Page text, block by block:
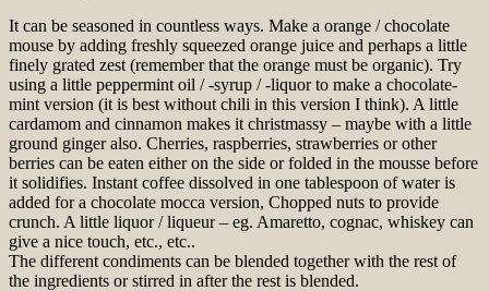
It can be seasoned in countless ways. Make a orange / chocolate
mouse by adding freshly squeezed orange juice and perhaps a little
finely grated zest (remember that the orange must be organic). Try
using a little peppermint oil / -syrup / -liquor to make a chocolate-
mint version (it is best without chili in this version I think). A little
cardamom and cinnamon makes it christmassy – maybe with a little
ground ginger also. Cherries, raspberries, strawberries or other
berries can be eaten either on the side or folded in the mousse before
it solidifies. Instant coffee dissolved in one tablespoon of water is
added for a chocolate mocca version, Chopped nuts to provide
crunch. A little liquor / liqueur – eg. Amaretto, cognac, whiskey can
give a nice touch, etc., etc..
The different condiments can be blended together with the rest of
the ingredients or stirred in after the rest is blended.